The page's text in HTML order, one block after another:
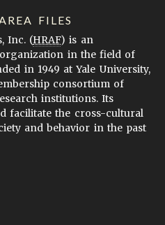
FILES
Inc. (HRAF) is an
in the field of
in 1949 at Yale University,
consortium of
institutions. Its
facilitate the cross-cultural
and behavior in the past